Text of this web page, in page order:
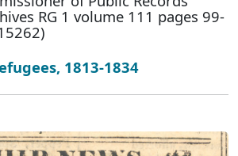
RG 1 volume 111 pages 99-
1813-1834